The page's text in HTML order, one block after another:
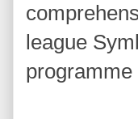
league